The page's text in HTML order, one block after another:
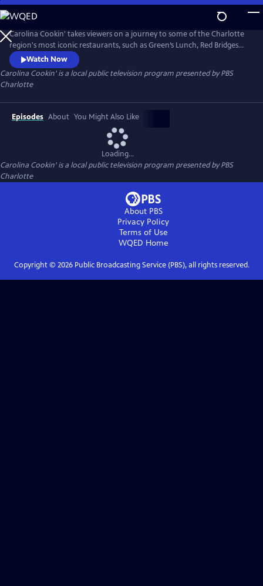
Skip
to
Main
Content
Carolina Cookin'
Carolina Cookin' takes viewers on a journey to some of the Charlotte
region's most iconic restaurants, such as Green’s Lunch, Red Bridges
Barbecue Lodge, the Landmark Diner, Mert’s Heart and Soul, and
Lupie's Cafe, and then learn how the Mallard Creek Presbyterian
Church fundraiser became one of the largest one-day barbecue events
in the nation.
Watch Now
Carolina Cookin'is a local public television program presented byPBS
Charlotte
Episodes About You Might Also Like
Loading...
Carolina Cookin'is a local public television program presented byPBS
Charlotte
About PBS
Privacy Policy
Terms of Use
WQED Home
Copyright © 2026Public Broadcasting Service (PBS), all rights reserved.